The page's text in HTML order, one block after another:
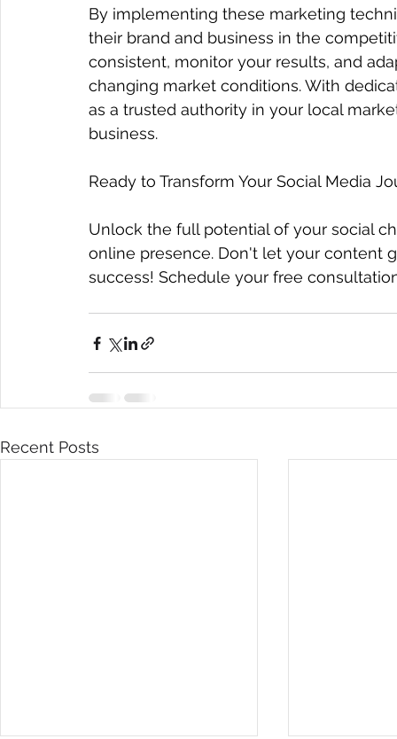
By implementing these marketing
their brand and business in the
consistent, monitor your results, and
changing market conditions. With
as a trusted authority in your local
business.
Ready to Transform Your Social Media
Unlock the full potential of your social
online presence. Don't let your content
success! Schedule your free
Recent Posts